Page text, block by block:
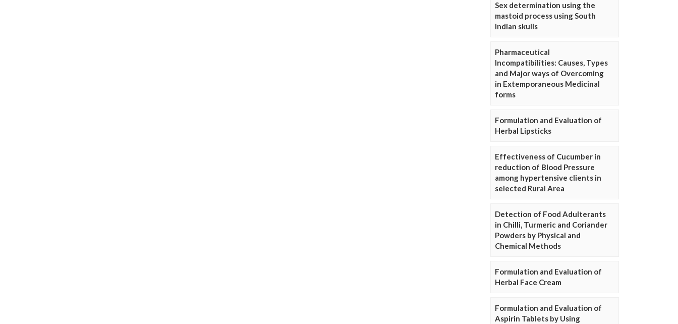
Sex determination using the
mastoid process using South
Indian skulls
Pharmaceutical
Incompatibilities: Causes, Types
and Major ways of Overcoming
in Extemporaneous Medicinal
forms
Formulation and Evaluation of
Herbal Lipsticks
Effectiveness of Cucumber in
reduction of Blood Pressure
among hypertensive clients in
selected Rural Area
Detection of Food Adulterants
in Chilli, Turmeric and Coriander
Powders by Physical and
Chemical Methods
Formulation and Evaluation of
Herbal Face Cream
Formulation and Evaluation of
Aspirin Tablets by Using